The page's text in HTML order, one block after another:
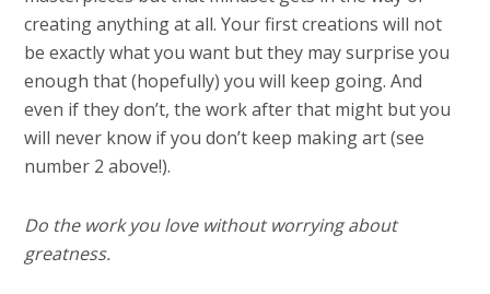
creating anything at all. Your first creations will not
be exactly what you want but they may surprise you
enough that (hopefully) you will keep going. And
even if they don’t, the work after that might but you
will never know if you don’t keep making art (see
number 2 above!).
Do the work you love without worrying about
greatness.